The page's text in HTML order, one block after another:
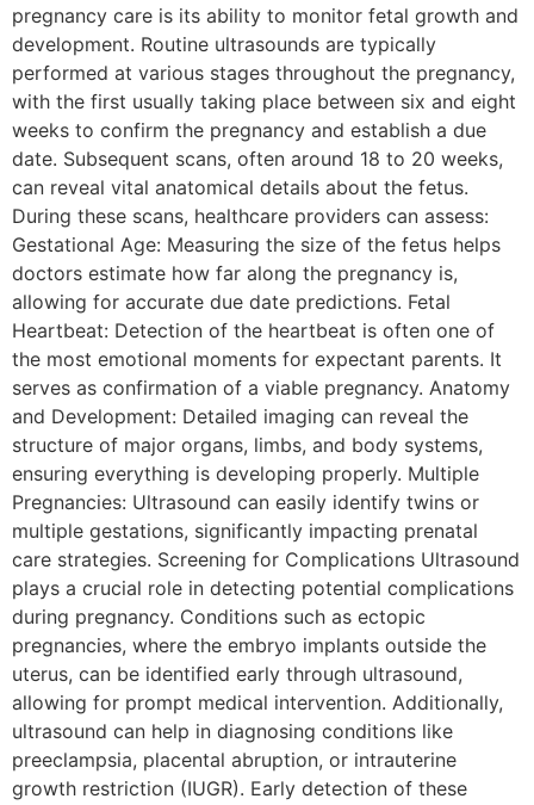
pregnancy care is its ability to monitor fetal growth and
development. Routine ultrasounds are typically
performed at various stages throughout the pregnancy,
with the first usually taking place between six and eight
weeks to confirm the pregnancy and establish a due
date. Subsequent scans, often around 18 to 20 weeks,
can reveal vital anatomical details about the fetus.
During these scans, healthcare providers can assess:
Gestational Age: Measuring the size of the fetus helps
doctors estimate how far along the pregnancy is,
allowing for accurate due date predictions. Fetal
Heartbeat: Detection of the heartbeat is often one of
the most emotional moments for expectant parents. It
serves as confirmation of a viable pregnancy. Anatomy
and Development: Detailed imaging can reveal the
structure of major organs, limbs, and body systems,
ensuring everything is developing properly. Multiple
Pregnancies: Ultrasound can easily identify twins or
multiple gestations, significantly impacting prenatal
care strategies. Screening for Complications Ultrasound
plays a crucial role in detecting potential complications
during pregnancy. Conditions such as ectopic
pregnancies, where the embryo implants outside the
uterus, can be identified early through ultrasound,
allowing for prompt medical intervention. Additionally,
ultrasound can help in diagnosing conditions like
preeclampsia, placental abruption, or intrauterine
growth restriction (IUGR). Early detection of these